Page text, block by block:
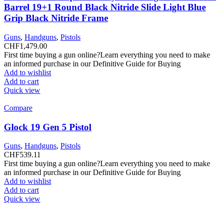
Barrel 19+1 Round Black Nitride Slide Light Blue
Grip Black Nitride Frame
Guns, Handguns, Pistols
CHF1,479.00
First time buying a gun online?Learn everything you need to make
an informed purchase in our Definitive Guide for Buying
Add to wishlist
Add to cart
Quick view
Compare
Glock 19 Gen 5 Pistol
Guns, Handguns, Pistols
CHF539.11
First time buying a gun online?Learn everything you need to make
an informed purchase in our Definitive Guide for Buying
Add to wishlist
Add to cart
Quick view